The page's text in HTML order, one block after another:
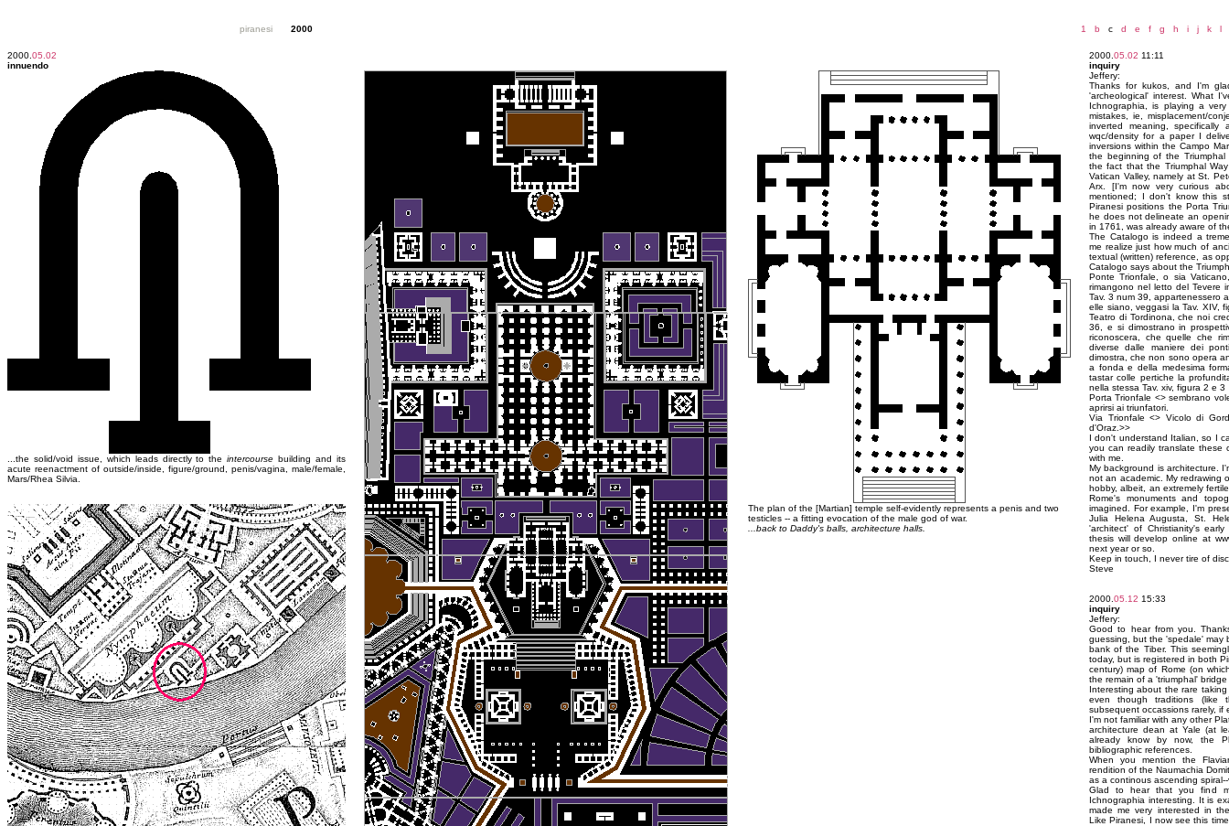
piranesi 2000 1 b c d e f g h i j k l
2000. 05.02
innuendo
...the solid/void issue, which leads directly to theintercourse building and its
acute reenactment of outside/inside, figure/ground, penis/vagina, male/female,
Mars/Rhea Silvia.
The plan of the [Martian] temple self-evidently represents a penis and two
testicles -- a fitting evocation of the male god of war.
...back to Daddy's balls, architecture halls.
2000. 05.02 11:11
inquiry
Jeffery:
Thanks for kukos, and I'm
'archeological' interest. What
Ichnographia, is playing a
mistakes, ie, misplacement/
inverted meaning, specifically
wqc/density for a paper I
inversions within the Campo
the beginning of the Triumphal
the fact that the Triumphal
Vatican Valley, namely at St.
Arx. [I'm now very curious
mentioned; I don't know this
Piranesi positions the Porta
he does not delineate an
in 1761, was already aware of
The Catalogo is indeed a
me realize just how much of
textual (written) reference, as
Catalogo says about the
Ponte Trionfale, o sia
rimangono nel letto del Tevere
Tav. 3 num 39, appartenessero
elle siano, veggasi la Tav. XIV,
Teatro di Tordinona, che noi
36, e si dimostrano in
riconoscera, che quelle che
diverse dalle maniere dei
dimostra, che non sono opera
a fonda e della medesima
tastar colle pertiche la
nella stessa Tav. xiv, figura 2 e 3
Porta Trionfale <> sembrano
aprirsi ai triunfatori.
Via Trionfale <> Vicolo di
d'Oraz.>>
I don't understand Italian, so I
you can readily translate these
with me.
My background is architecture.
not an academic. My redrawing
hobby, albeit, an extremely
Rome's monuments and
imagined. For example, I'm
Julia Helena Augusta, St.
'architect' of Christianity's
thesis will develop online at
next year or so.
Keep in touch, I never tire of
Steve
2000. 05.12 15:33
inquiry
Jeffery:
Good to hear from you.
guessing, but the 'spedale' may
bank of the Tiber. This
today, but is registered in both
century) map of Rome (on
the remain of a 'triumphal'
Interesting about the rare
even though traditions
subsequent occassions rarely, if
I'm not familiar with any other
architecture dean at Yale (at
already know by now, the
bibliographic references.
When you mention the
rendition of the Naumachia
as a continous ascending
Glad to hear that you find
Ichnographia interesting. It is
made me very interested in
Like Piranesi, I now see this